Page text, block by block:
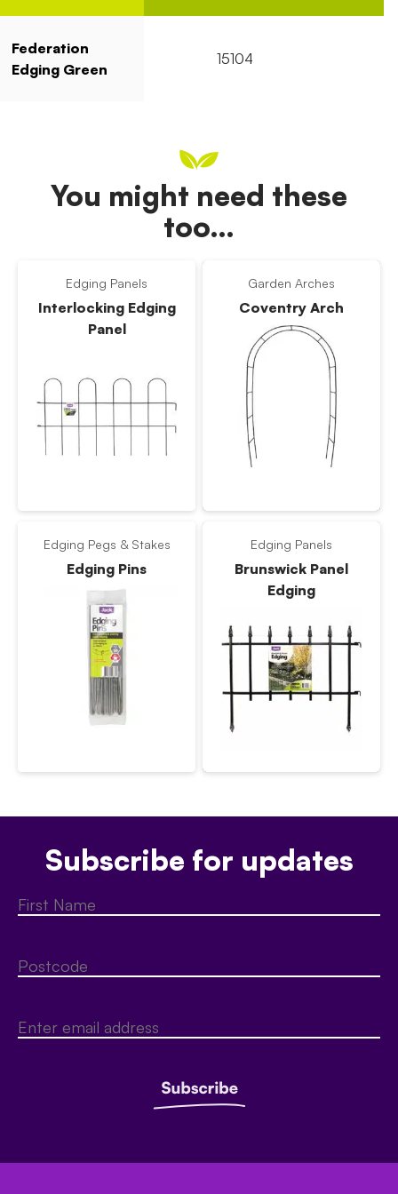
Federation
Edging Green
15104
You might need these
too…
Edging Panels
Interlocking Edging
Panel
Garden Arches
Coventry Arch
Edging Pegs & Stakes
Edging Pins
Edging Panels
Brunswick Panel
Edging
Subscribe for updates